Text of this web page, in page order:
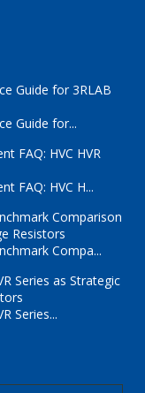
Guide for 3RLAB
Guide for...
FAQ: HVC HVR
FAQ: HVC H...
Comparison
Resistors
Compa...
Series as Strategic
Series...